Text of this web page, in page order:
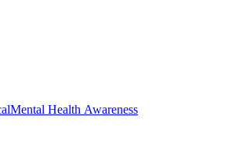
Mental Health Awareness